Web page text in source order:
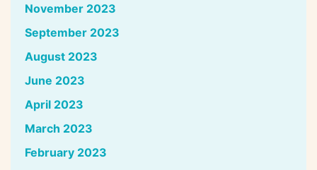
November 2023
September 2023
August 2023
June 2023
April 2023
March 2023
February 2023